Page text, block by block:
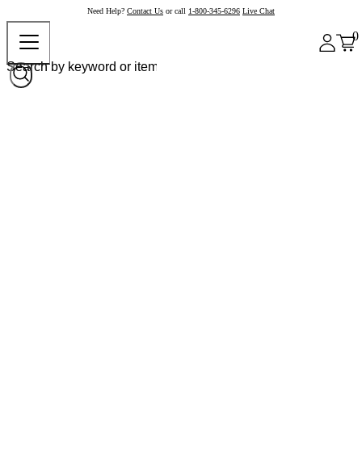
Need Help? Contact Us or call 1-800-345-6296 Live Chat
0